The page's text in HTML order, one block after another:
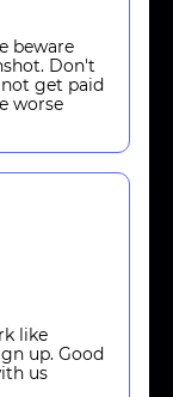
beware
Don't
get paid
worse
like
up. Good
us